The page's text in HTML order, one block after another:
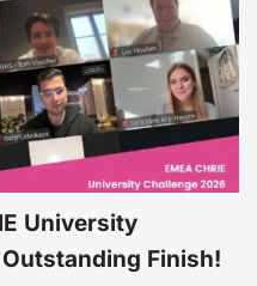
University
Finish!